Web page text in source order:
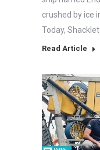
crushed by ice
Today,
Read Article